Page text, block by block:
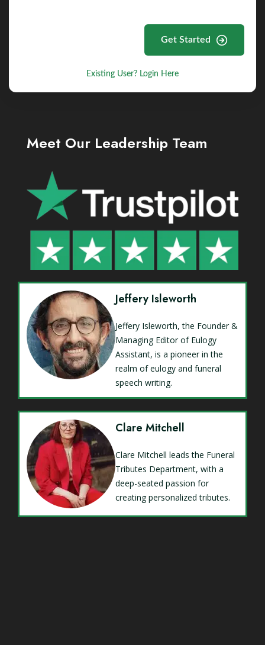
Get Started
Existing User? Login Here
Meet Our Leadership Team
Jeffery Isleworth
Jeffery Isleworth, the Founder &
Managing Editor of Eulogy
Assistant, is a pioneer in the
realm of eulogy and funeral
speech writing.
Clare Mitchell
Clare Mitchell leads the Funeral
Tributes Department, with a
deep-seated passion for
creating personalized tributes.